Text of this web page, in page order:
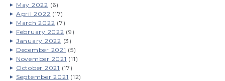
May 2022 (6)
April 2022 (17)
March 2022 (7)
February 2022 (9)
January 2022 (3)
December 2021 (5)
November 2021 (11)
October 2021 (17)
September 2021 (12)